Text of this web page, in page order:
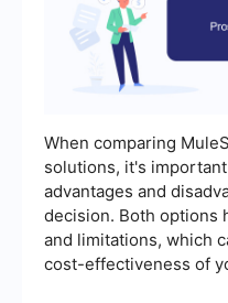
When comparing
solutions, it's
advantages and
decision. Both options
and limitations, which
cost-effectiveness of